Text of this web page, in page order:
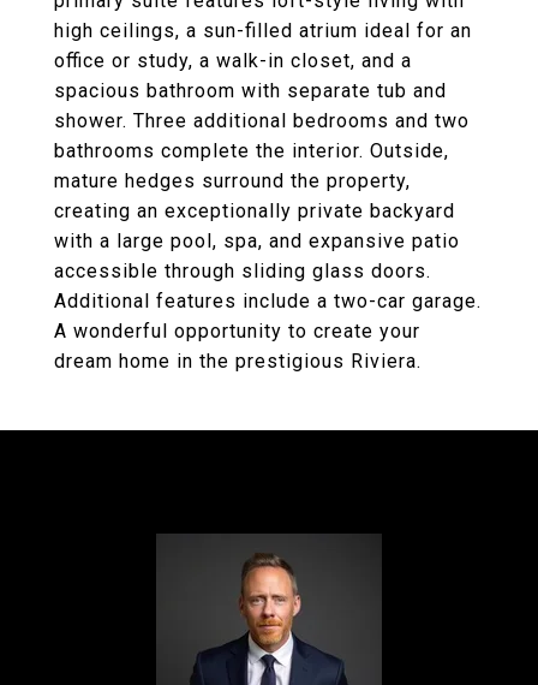
high ceilings, a sun-filled atrium ideal for an
office or study, a walk-in closet, and a
spacious bathroom with separate tub and
shower. Three additional bedrooms and two
bathrooms complete the interior. Outside,
mature hedges surround the property,
creating an exceptionally private backyard
with a large pool, spa, and expansive patio
accessible through sliding glass doors.
Additional features include a two-car garage.
A wonderful opportunity to create your
dream home in the prestigious Riviera.